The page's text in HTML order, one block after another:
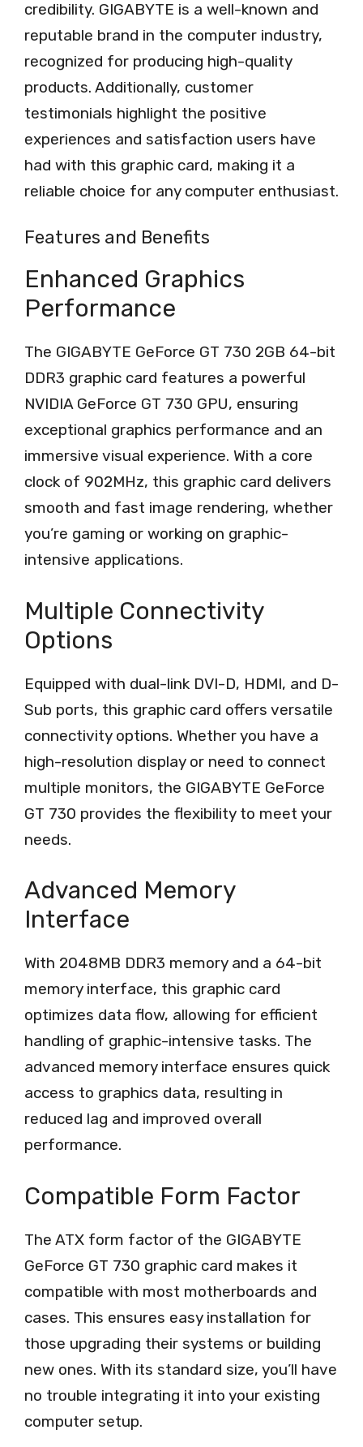
credibility. GIGABYTE is a well-known and
reputable brand in the computer industry,
recognized for producing high-quality
products. Additionally, customer
testimonials highlight the positive
experiences and satisfaction users have
had with this graphic card, making it a
reliable choice for any computer enthusiast.
Features and Benefits
Enhanced Graphics
Performance
The GIGABYTE GeForce GT 730 2GB 64-bit
DDR3 graphic card features a powerful
NVIDIA GeForce GT 730 GPU, ensuring
exceptional graphics performance and an
immersive visual experience. With a core
clock of 902MHz, this graphic card delivers
smooth and fast image rendering, whether
you’re gaming or working on graphic-
intensive applications.
Multiple Connectivity
Options
Equipped with dual-link DVI-D, HDMI, and D-
Sub ports, this graphic card offers versatile
connectivity options. Whether you have a
high-resolution display or need to connect
multiple monitors, the GIGABYTE GeForce
GT 730 provides the flexibility to meet your
needs.
Advanced Memory
Interface
With 2048MB DDR3 memory and a 64-bit
memory interface, this graphic card
optimizes data flow, allowing for efficient
handling of graphic-intensive tasks. The
advanced memory interface ensures quick
access to graphics data, resulting in
reduced lag and improved overall
performance.
Compatible Form Factor
The ATX form factor of the GIGABYTE
GeForce GT 730 graphic card makes it
compatible with most motherboards and
cases. This ensures easy installation for
those upgrading their systems or building
new ones. With its standard size, you’ll have
no trouble integrating it into your existing
computer setup.